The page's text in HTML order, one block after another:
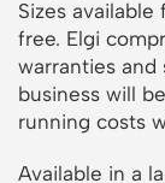
Sizes
free. Elgi
warranties and
business will
running costs
Available in a